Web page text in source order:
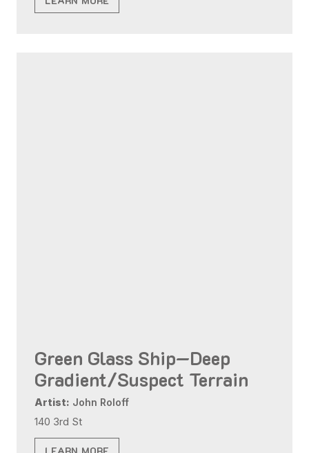
Green Glass Ship—Deep
Gradient/Suspect Terrain
Artist: John Roloff
140 3rd St
LEARN MORE